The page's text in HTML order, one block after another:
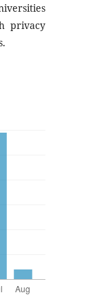
privacy